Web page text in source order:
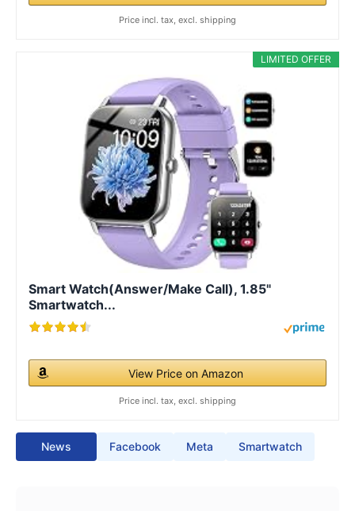
Price incl. tax, excl. shipping
LIMITED OFFER
Smart Watch(Answer/Make Call), 1.85"
Smartwatch...
View Price on Amazon
Price incl. tax, excl. shipping
News Facebook Meta Smartwatch